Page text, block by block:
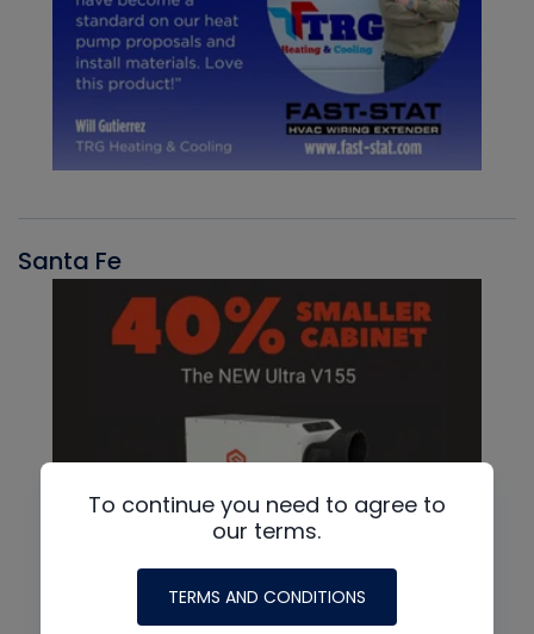
Santa Fe
To continue you need to agree to
our terms.
TERMS AND CONDITIONS